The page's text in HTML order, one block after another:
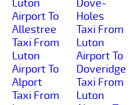
Luton
Airport To
Allestree
Taxi From
Luton
Airport To
Alport
Taxi From
Dove-
Holes
Taxi From
Luton
Airport To
Doveridge
Taxi From
Luton